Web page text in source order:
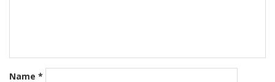
Name *